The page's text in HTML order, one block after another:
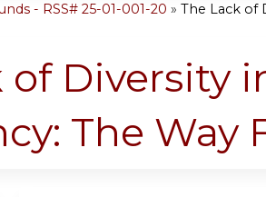
- RSS# 25-01-001-20 » The Lack of
of Diversity
The Way